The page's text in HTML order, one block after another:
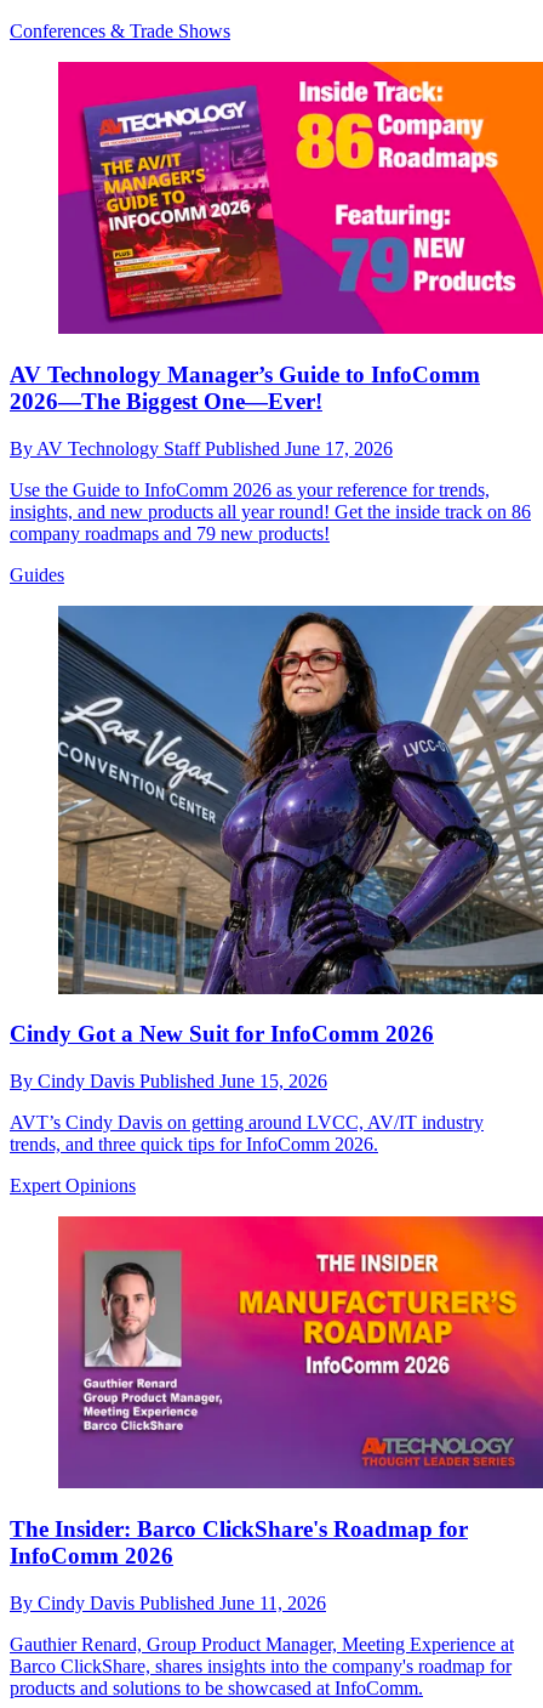
Conferences & Trade Shows
AV Technology Manager’s Guide to InfoComm
2026—The Biggest One—Ever!
By AV Technology StaffPublished June 17, 2026
Use the Guide to InfoComm 2026 as your reference for trends,
insights, and new products all year round! Get the inside track on 86
company roadmaps and 79 new products!
Guides
Cindy Got a New Suit for InfoComm 2026
By Cindy Davis Published June 15, 2026
AVT’s Cindy Davis on getting around LVCC, AV/IT industry
trends, and three quick tips for InfoComm 2026.
Expert Opinions
The Insider: Barco ClickShare's Roadmap for
InfoComm 2026
By Cindy Davis Published June 11, 2026
Gauthier Renard, Group Product Manager, Meeting Experience at
Barco ClickShare, shares insights into the company's roadmap for
products and solutions to be showcased at InfoComm.